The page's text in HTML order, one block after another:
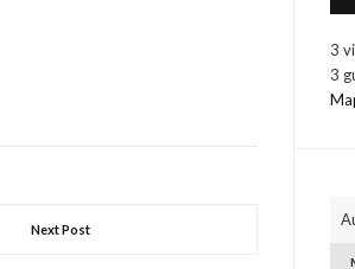
Next Post
3
3